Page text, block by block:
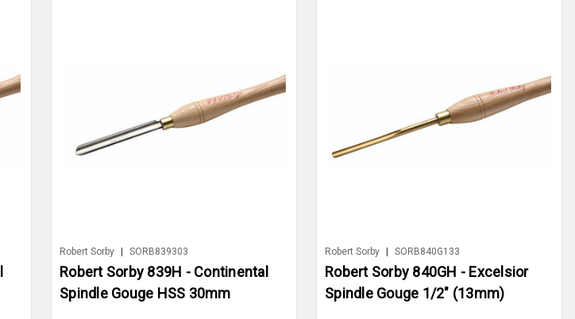
Robert Sorby SORB839303
Robert Sorby 839H - Continental
Spindle Gouge HSS 30mm
Robert Sorby SORB840G133
Robert Sorby 840GH - Excelsior
Spindle Gouge 1/2" (13mm)